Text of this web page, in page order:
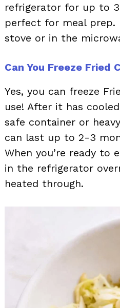
refrigerator for up to
perfect for meal prep.
stove or in the
Can You Freeze Fried
Yes, you can freeze
use! After it has
safe container or
can last up to 2-3
When you’re ready to
in the refrigerator
heated through.